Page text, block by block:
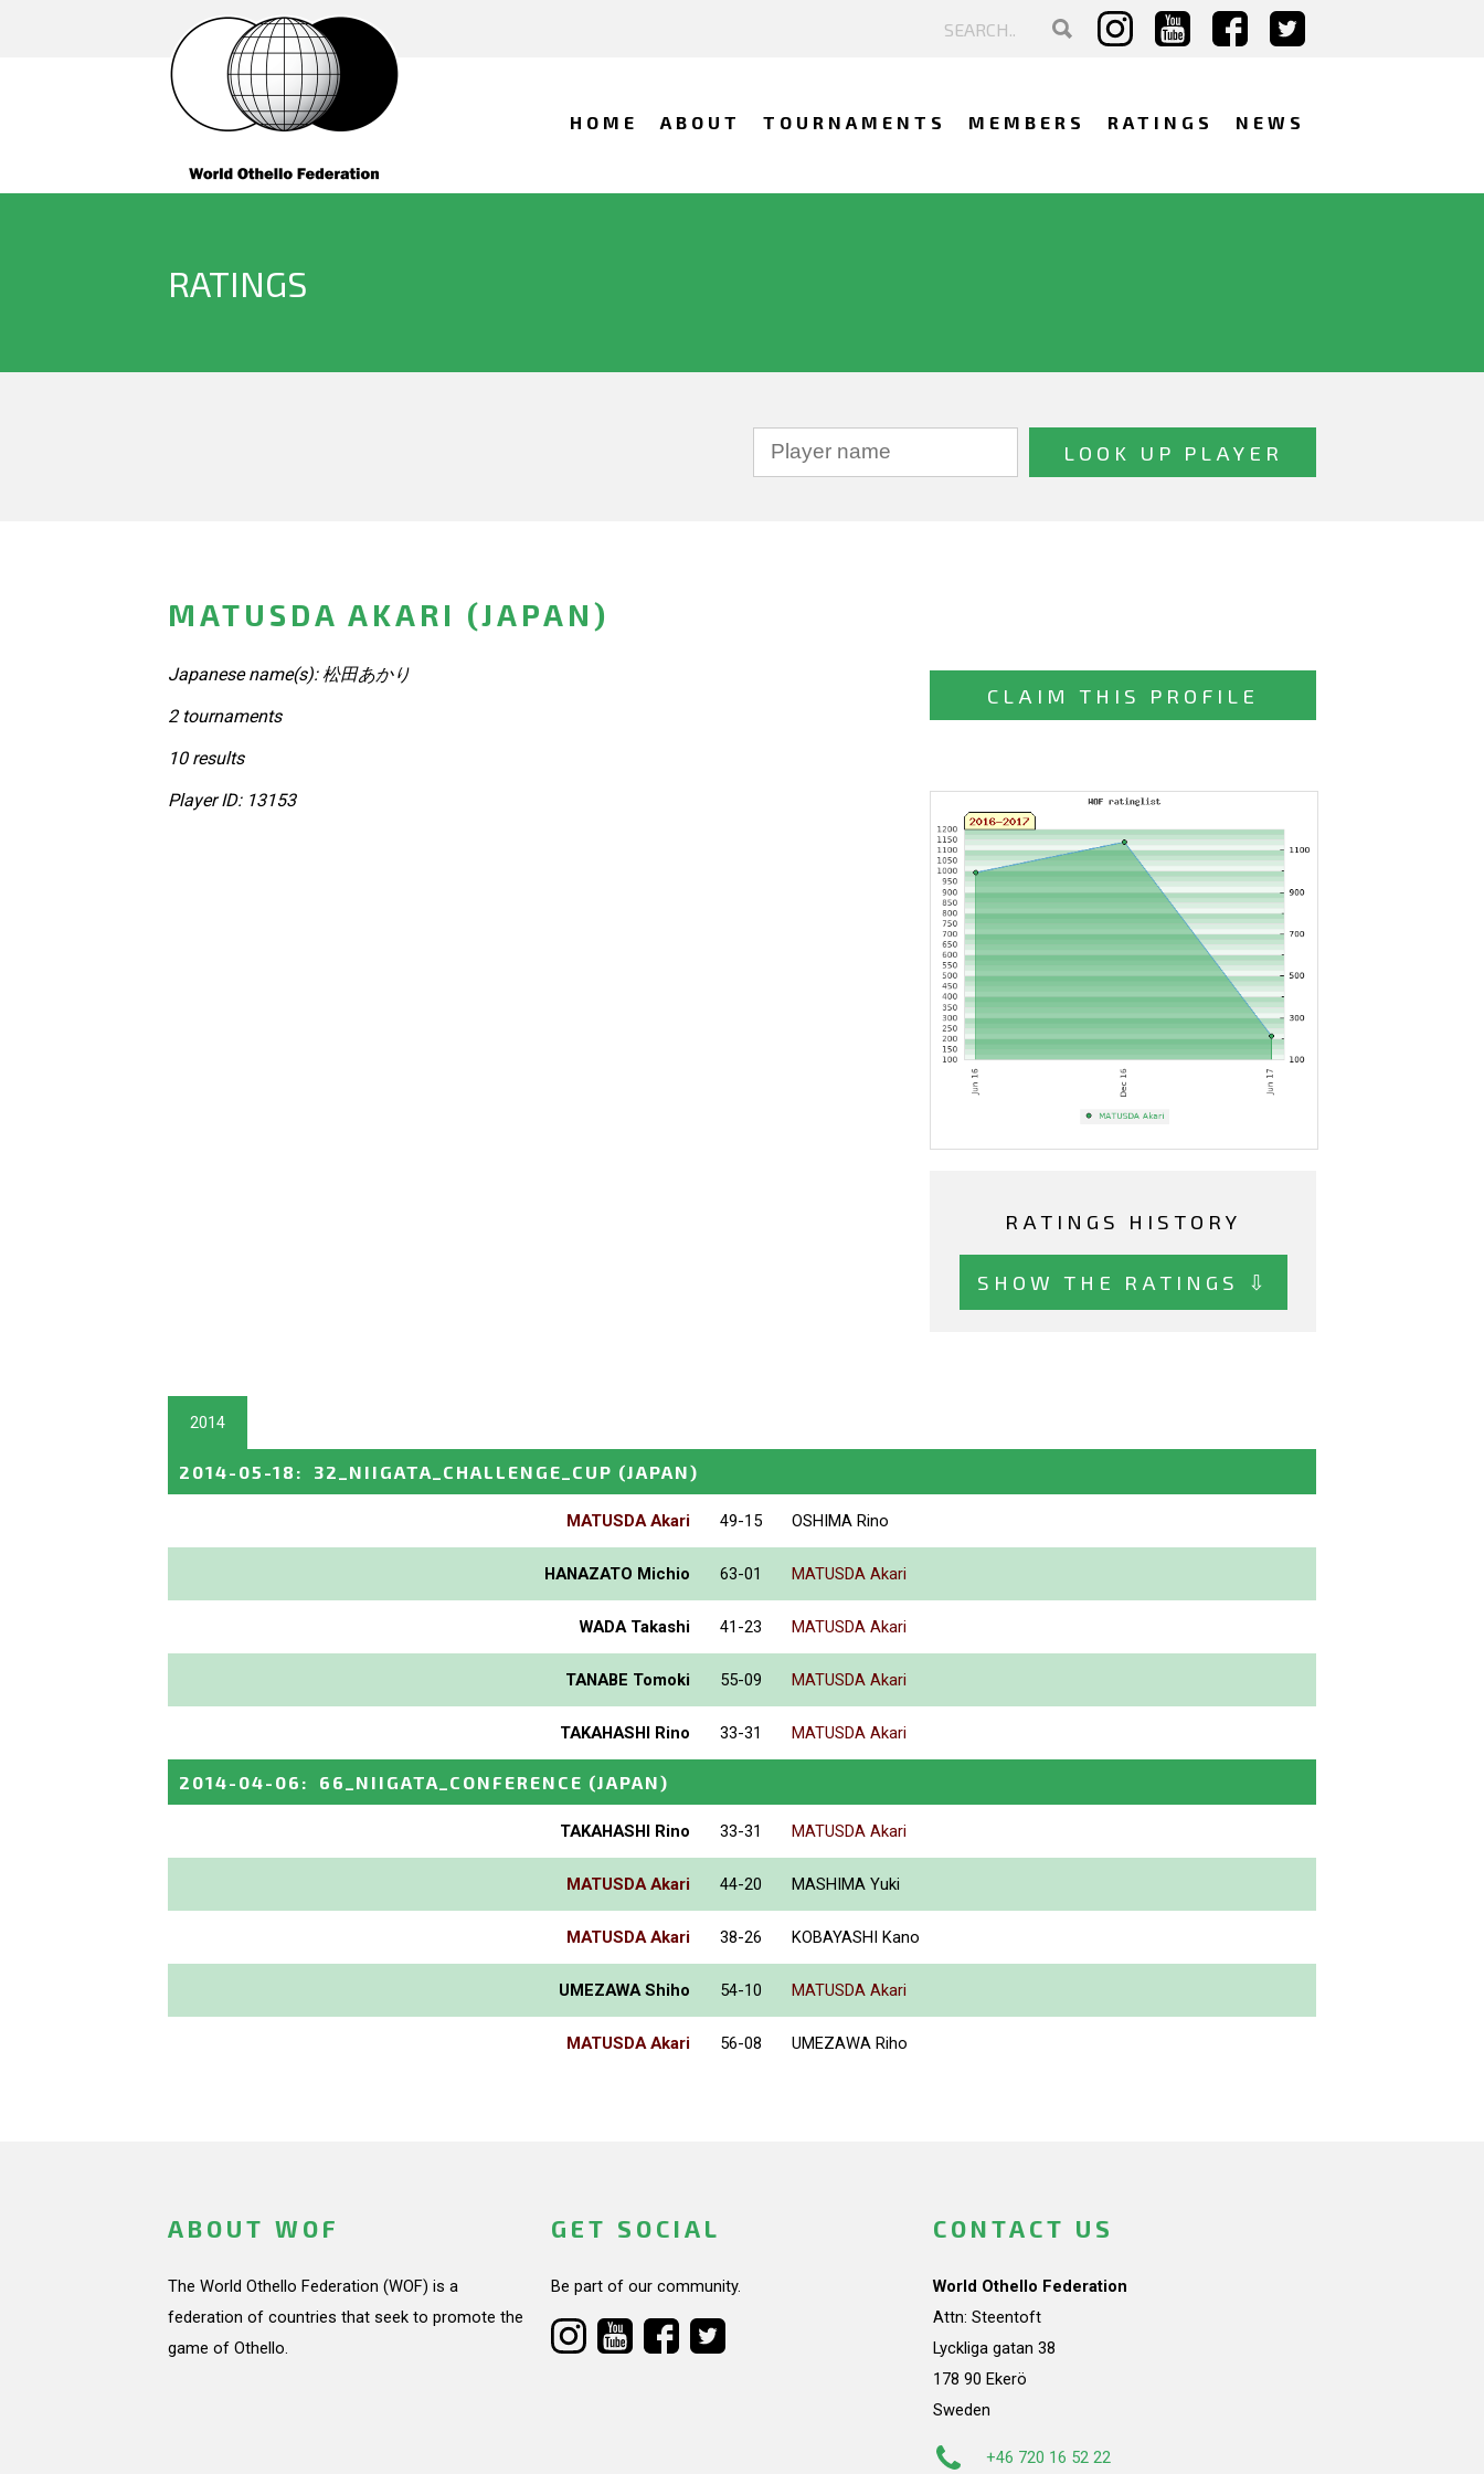
HOME ABOUT TOURNAMENTS MEMBERS RATINGS NEWS
RATINGS
MATUSDA AKARI (JAPAN)
Japanese name(s): 松田あかり
CLAIM THIS PROFILE
RATINGS HISTORY
SHOW THE RATINGS ⇩
2 tournaments
10 results
Player ID: 13153
2014
2014-05-18 : 32_NIIGATA_CHALLENGE_CUP (JAPAN)
MATUSDA Akari 49-15 OSHIMA Rino
HANAZATO Michio 63-01 MATUSDA Akari
WADA Takashi 41-23 MATUSDA Akari
TANABE Tomoki 55-09 MATUSDA Akari
TAKAHASHI Rino 33-31 MATUSDA Akari
2014-04-06 : 66_NIIGATA_CONFERENCE (JAPAN)
TAKAHASHI Rino 33-31 MATUSDA Akari
MATUSDA Akari 44-20 MASHIMA Yuki
MATUSDA Akari 38-26 KOBAYASHI Kano
UMEZAWA Shiho 54-10 MATUSDA Akari
MATUSDA Akari 56-08 UMEZAWA Riho
ABOUT WOF
The World Othello Federation (WOF) is a
federation of countries that seek to promote the
game of Othello.
GET SOCIAL
Be part of our community.
CONTACT US
World Othello Federation
Attn: Steentoft
Lyckliga gatan 38
178 90 Ekerö
Sweden
+46 720 16 52 22